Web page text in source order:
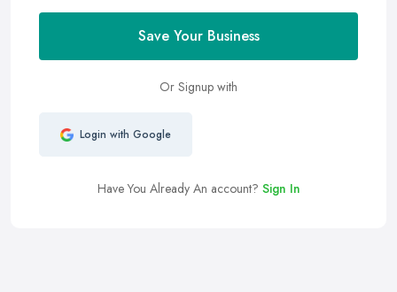
Save Your Business
Or Signup with
Login with Google
Have You Already An account? Sign In